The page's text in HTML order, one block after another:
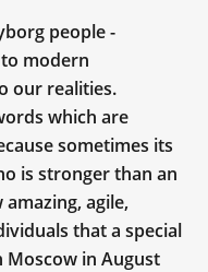
people -
modern
our realities.
which are
sometimes its
is stronger than an
agile,
that a special
Moscow in August